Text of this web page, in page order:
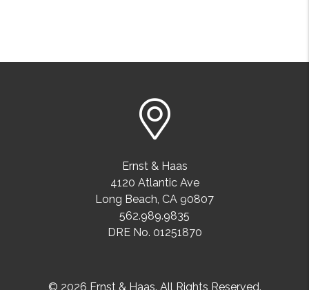
Ernst & Haas
4120 Atlantic Ave
Long Beach, CA 90807
562.989.9835
DRE No. 01251870
© 2026 Ernst & Haas. All Rights Reserved.